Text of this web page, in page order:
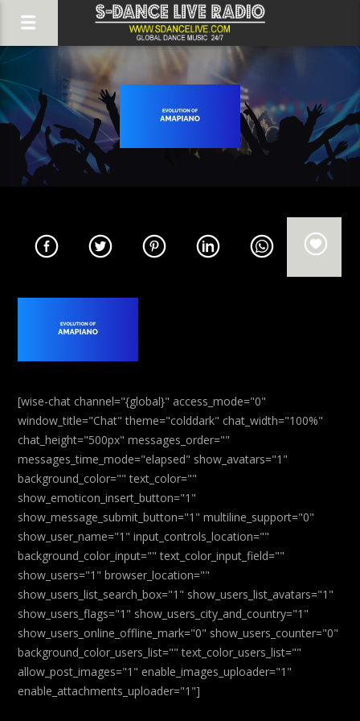
[wise-chat channel="{global}" access_mode="0"
window_title="Chat" theme="colddark" chat_width="100%"
chat_height="500px" messages_order=""
messages_time_mode="elapsed" show_avatars="1"
background_color="" text_color=""
show_emoticon_insert_button="1"
show_message_submit_button="1" multiline_support="0"
show_user_name="1" input_controls_location=""
background_color_input="" text_color_input_field=""
show_users="1" browser_location=""
show_users_list_search_box="1" show_users_list_avatars="1"
show_users_flags="1" show_users_city_and_country="1"
show_users_online_offline_mark="0" show_users_counter="0"
background_color_users_list="" text_color_users_list=""
allow_post_images="1" enable_images_uploader="1"
enable_attachments_uploader="1"]